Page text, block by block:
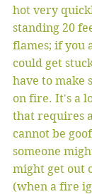
hot very
standing 20
flames; if you
could get
have to make
on fire. It's a
that requires
cannot be
someone
might get out
(when a fire